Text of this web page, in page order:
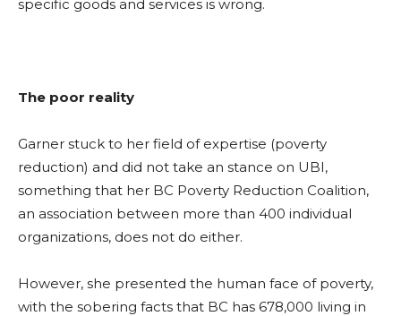
specific goods and services is wrong.
The poor reality
Garner stuck to her field of expertise (poverty
reduction) and did not take an stance on UBI,
something that her BC Poverty Reduction Coalition,
an association between more than 400 individual
organizations, does not do either.
However, she presented the human face of poverty,
with the sobering facts that BC has 678,000 living in